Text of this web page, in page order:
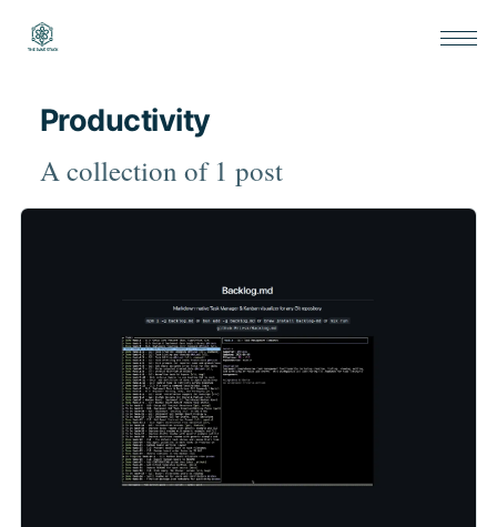
Productivity
A collection of 1 post